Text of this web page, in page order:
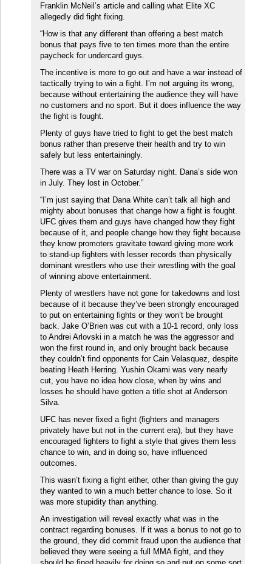
Franklin McNeil’s article and calling what Elite XC
allegedly did fight fixing.
“How is that any different than offering a best match
bonus that pays five to ten times more than the entire
paycheck for undercard guys.
The incentive is more to go out and have a war instead of
tactically trying to win a fight. I’m not arguing its wrong,
because without entertaining the audience they will have
no customers and no sport. But it does influence the way
the fight is fought.
Plenty of guys have tried to fight to get the best match
bonus rather than preserve their health and try to win
safely but less entertainingly.
There was a TV war on Saturday night. Dana’s side won
in July. They lost in October.”
“I’m just saying that Dana White can’t talk all high and
mighty about bonuses that change how a fight is fought.
UFC gives them and guys have changed how they fight
because of it, and people change how they fight because
they know promoters gravitate toward giving more work
to stand-up fighters with lesser records than physically
dominant wrestlers who use their wrestling with the goal
of winning above entertainment.
Plenty of wrestlers have not gone for takedowns and lost
because of it because they’ve been strongly encouraged
to put on entertaining fights or they won’t be brought
back. Jake O’Brien was cut with a 10-1 record, only loss
to Andrei Arlovski in a match he was the aggressor and
won the first round in, and only brought back because
they couldn’t find opponents for Cain Velasquez, despite
beating Heath Herring. Yushin Okami was very nearly
cut, you have no idea how close, when by wins and
losses he should have gotten a title shot at Anderson
Silva.
UFC has never fixed a fight (fighters and managers
privately have but not in the current era), but they have
encouraged fighters to fight a style that gives them less
chance to win, and in doing so, have influenced
outcomes.
This wasn’t fixing a fight either, other than giving the guy
they wanted to win a much better chance to lose. So it
was more stupidity than anything.
An investigation will reveal exactly what was in the
contract regarding bonuses. If it was a bonus to not go to
the ground, they did commit fraud upon the audience that
believed they were seeing a full MMA fight, and they